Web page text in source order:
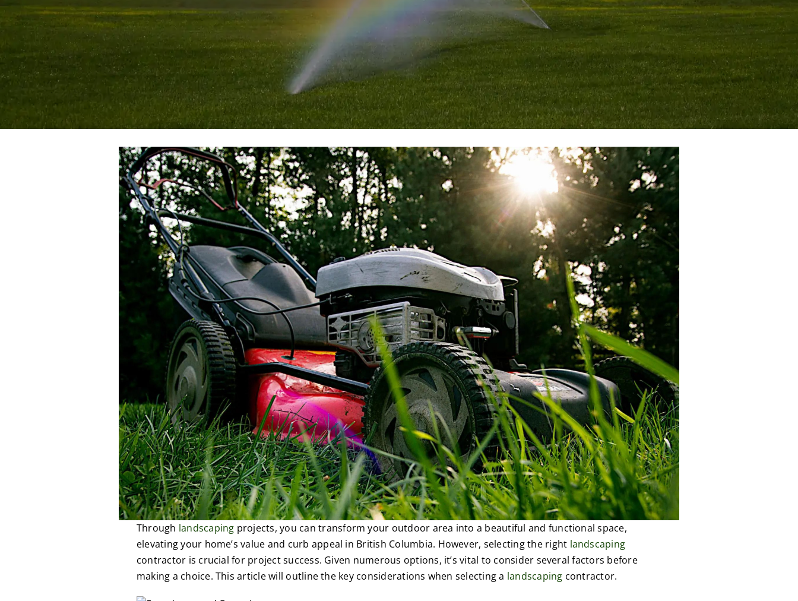
Through landscaping projects, you can transform your outdoor area into a beautiful and functional space,
elevating your home’s value and curb appeal in British Columbia. However, selecting the right landscaping
contractor is crucial for project success. Given numerous options, it’s vital to consider several factors before
making a choice. This article will outline the key considerations when selecting a landscaping contractor.